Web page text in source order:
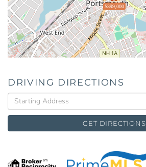
$399,000
DRIVING DIRECTIONS
Driving
Directions
GET DIRECTIONS